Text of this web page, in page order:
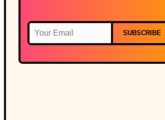
SUBSCRIBE